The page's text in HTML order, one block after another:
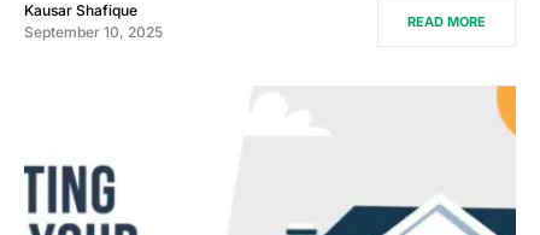
Kausar Shafique
September 10, 2025
READ MORE